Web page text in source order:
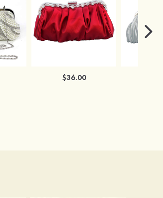
$36.00